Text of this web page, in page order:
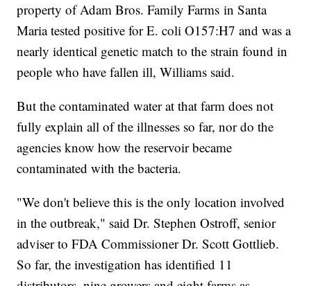
property of Adam Bros. Family Farms in Santa
Maria tested positive for E. coli O157:H7 and was a
nearly identical genetic match to the strain found in
people who have fallen ill, Williams said.
But the contaminated water at that farm does not
fully explain all of the illnesses so far, nor do the
agencies know how the reservoir became
contaminated with the bacteria.
"We don't believe this is the only location involved
in the outbreak," said Dr. Stephen Ostroff, senior
adviser to FDA Commissioner Dr. Scott Gottlieb.
So far, the investigation has identified 11